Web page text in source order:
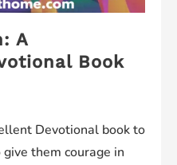
A
Book
Devotional book to
them courage in